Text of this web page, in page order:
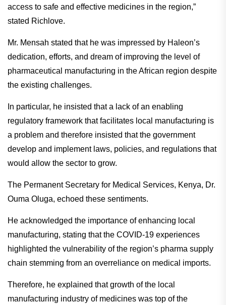
access to safe and effective medicines in the region,”
stated Richlove.
Mr. Mensah stated that he was impressed by Haleon’s
dedication, efforts, and dream of improving the level of
pharmaceutical manufacturing in the African region despite
the existing challenges.
In particular, he insisted that a lack of an enabling
regulatory framework that facilitates local manufacturing is
a problem and therefore insisted that the government
develop and implement laws, policies, and regulations that
would allow the sector to grow.
The Permanent Secretary for Medical Services, Kenya, Dr.
Ouma Oluga, echoed these sentiments.
He acknowledged the importance of enhancing local
manufacturing, stating that the COVID-19 experiences
highlighted the vulnerability of the region’s pharma supply
chain stemming from an overreliance on medical imports.
Therefore, he explained that growth of the local
manufacturing industry of medicines was top of the